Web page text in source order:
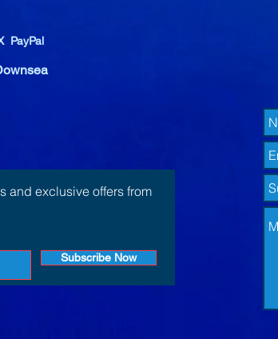
PayPal
and exclusive offers from
Subscribe Now